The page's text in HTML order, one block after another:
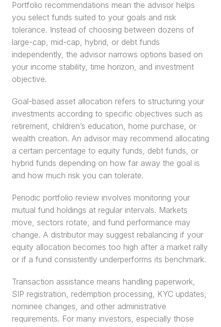
Portfolio recommendations mean the advisor helps
you select funds suited to your goals and risk
tolerance. Instead of choosing between dozens of
large-cap, mid-cap, hybrid, or debt funds
independently, the advisor narrows options based on
your income stability, time horizon, and investment
objective.
Goal-based asset allocation refers to structuring your
investments according to specific objectives such as
retirement, children’s education, home purchase, or
wealth creation. An advisor may recommend allocating
a certain percentage to equity funds, debt funds, or
hybrid funds depending on how far away the goal is
and how much risk you can tolerate.
Periodic portfolio review involves monitoring your
mutual fund holdings at regular intervals. Markets
move, sectors rotate, and fund performance may
change. A distributor may suggest rebalancing if your
equity allocation becomes too high after a market rally
or if a fund consistently underperforms its benchmark.
Transaction assistance means handling paperwork,
SIP registration, redemption processing, KYC updates,
nominee changes, and other administrative
requirements. For many investors, especially those